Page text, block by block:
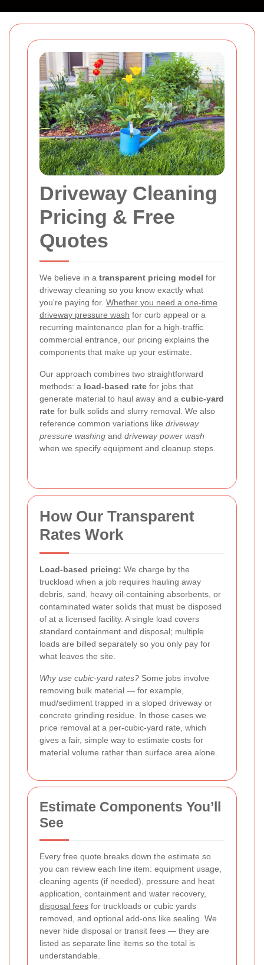
Driveway Cleaning
Pricing & Free
Quotes
We believe in a transparent pricing model for
driveway cleaning so you know exactly what
you're paying for. Whether you need a one-time
driveway pressure wash for curb appeal or a
recurring maintenance plan for a high-traffic
commercial entrance, our pricing explains the
components that make up your estimate.
Our approach combines two straightforward
methods: a load-based rate for jobs that
generate material to haul away and a cubic-yard
rate for bulk solids and slurry removal. We also
reference common variations like driveway
pressure washing and driveway power wash
when we specify equipment and cleanup steps.
How Our Transparent
Rates Work
Load-based pricing: We charge by the
truckload when a job requires hauling away
debris, sand, heavy oil-containing absorbents, or
contaminated water solids that must be disposed
of at a licensed facility. A single load covers
standard containment and disposal; multiple
loads are billed separately so you only pay for
what leaves the site.
Why use cubic-yard rates? Some jobs involve
removing bulk material — for example,
mud/sediment trapped in a sloped driveway or
concrete grinding residue. In those cases we
price removal at a per-cubic-yard rate, which
gives a fair, simple way to estimate costs for
material volume rather than surface area alone.
Estimate Components You’ll
See
Every free quote breaks down the estimate so
you can review each line item: equipment usage,
cleaning agents (if needed), pressure and heat
application, containment and water recovery,
disposal fees for truckloads or cubic yards
removed, and optional add-ons like sealing. We
never hide disposal or transit fees — they are
listed as separate line items so the total is
understandable.